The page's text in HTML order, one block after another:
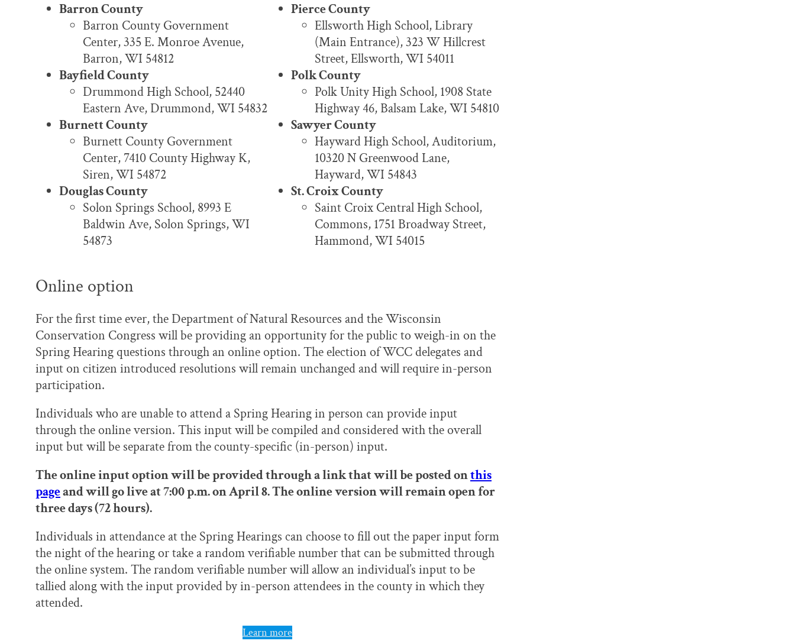
Barron County
Barron County Government
Center, 335 E. Monroe Avenue,
Barron, WI 54812
Bayfield County
Drummond High School, 52440
Eastern Ave, Drummond, WI 54832
Burnett County
Burnett County Government
Center, 7410 County Highway K,
Siren, WI 54872
Douglas County
Solon Springs School, 8993 E
Baldwin Ave, Solon Springs, WI
54873
Pierce County
Ellsworth High School, Library
(Main Entrance), 323 W Hillcrest
Street, Ellsworth, WI 54011
Polk County
Polk Unity High School, 1908 State
Highway 46, Balsam Lake, WI 54810
Sawyer County
Hayward High School, Auditorium,
10320 N Greenwood Lane,
Hayward, WI 54843
St. Croix County
Saint Croix Central High School,
Commons, 1751 Broadway Street,
Hammond, WI 54015
Online option
For the first time ever, the Department of Natural Resources and the Wisconsin
Conservation Congress will be providing an opportunity for the public to weigh-in on the
Spring Hearing questions through an online option. The election of WCC delegates and
input on citizen introduced resolutions will remain unchanged and will require in-person
participation.
Individuals who are unable to attend a Spring Hearing in person can provide input
through the online version. This input will be compiled and considered with the overall
input but will be separate from the county-specific (in-person) input.
The online input option will be provided through a link that will be posted onthis
pageand will go live at 7:00 p.m. on April 8. The online version will remain open for
three days (72 hours).
Individuals in attendance at the Spring Hearings can choose to fill out the paper input form
the night of the hearing or take a random verifiable number that can be submitted through
the online system. The random verifiable number will allow an individual’s input to be
tallied along with the input provided by in-person attendees in the county in which they
attended.
Learn more